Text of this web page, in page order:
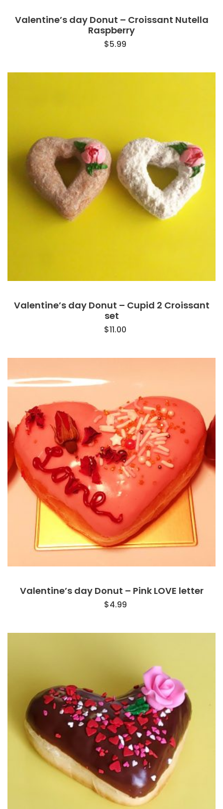
Valentine’s day Donut – Croissant Nutella
Raspberry
$5.99
Valentine’s day Donut – Cupid 2 Croissant
set
$11.00
Valentine’s day Donut – Pink LOVE letter
$4.99